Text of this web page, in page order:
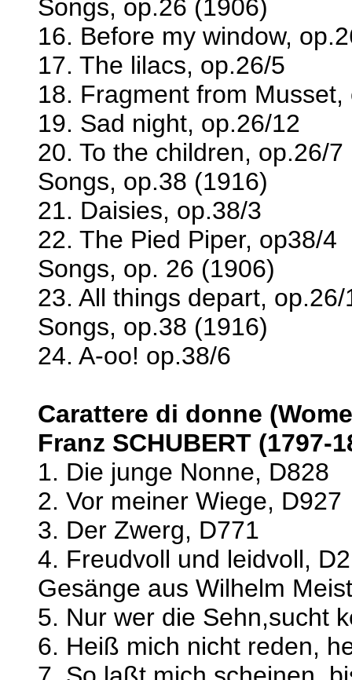
Songs, op.26 (1906)
16. Before my window,
17. The lilacs, op.26/5
18. Fragment from Musset,
19. Sad night, op.26/12
20. To the children, op.26/7
Songs, op.38 (1916)
21. Daisies, op.38/3
22. The Pied Piper, op38/4
Songs, op. 26 (1906)
23. All things depart, op.26/
Songs, op.38 (1916)
24. A-oo! op.38/6
Carattere di donne
Franz SCHUBERT (1797-
1. Die junge Nonne, D828
2. Vor meiner Wiege, D927
3. Der Zwerg, D771
4. Freudvoll und leidvoll,
Gesänge aus Wilhelm
5. Nur wer die Sehn,sucht
6. Heiß mich nicht reden,